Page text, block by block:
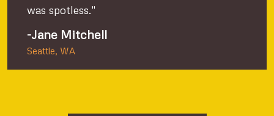
was spotless."
-Jane Mitchell
Seattle, WA